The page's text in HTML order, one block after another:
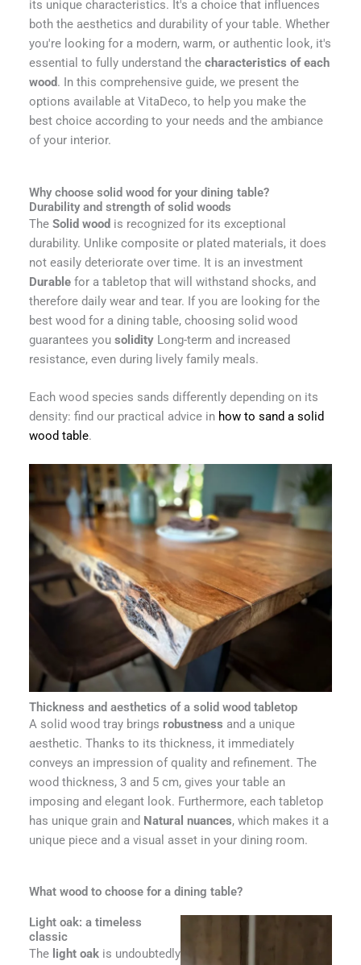
its unique characteristics. It's a choice that influences
both the aesthetics and durability of your table. Whether
you're looking for a modern, warm, or authentic look, it's
essential to fully understand the characteristics of each
wood. In this comprehensive guide, we present the
options available at VitaDeco, to help you make the
best choice according to your needs and the ambiance
of your interior.
Why choose solid wood for your dining table?
Durability and strength of solid woods
The Solid wood is recognized for its exceptional
durability. Unlike composite or plated materials, it does
not easily deteriorate over time. It is an investment
Durablefor a tabletop that will withstand shocks, and
therefore daily wear and tear. If you are looking for the
best wood for a dining table, choosing solid wood
guarantees you solidityLong-term and increased
resistance, even during lively family meals.
Each wood species sands differently depending on its
density: find our practical advice in how to sand a solid
wood table.
Thickness and aesthetics of a solid wood tabletop
A solid wood tray brings robustness and a unique
aesthetic. Thanks to its thickness, it immediately
conveys an impression of quality and refinement. The
wood thickness, 3 and 5 cm, gives your table an
imposing and elegant look. Furthermore, each tabletop
has unique grain and Natural nuances, which makes it a
unique piece and a visual asset in your dining room.
What wood to choose for a dining table?
Light oak: a timeless
classic
The light oakis undoubtedly